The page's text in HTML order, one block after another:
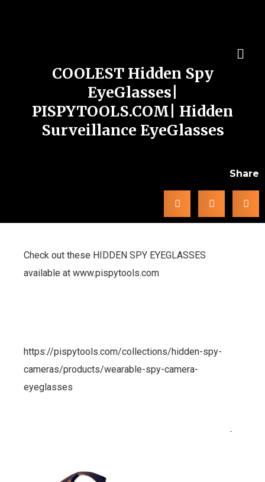
COOLEST Hidden Spy
EyeGlasses|
PISPYTOOLS.COM| Hidden
Surveillance EyeGlasses
Share
Check out these HIDDEN SPY EYEGLASSES
available at www.pispytools.com
https://pispytools.com/collections/hidden-spy-
cameras/products/wearable-spy-camera-
eyeglasses